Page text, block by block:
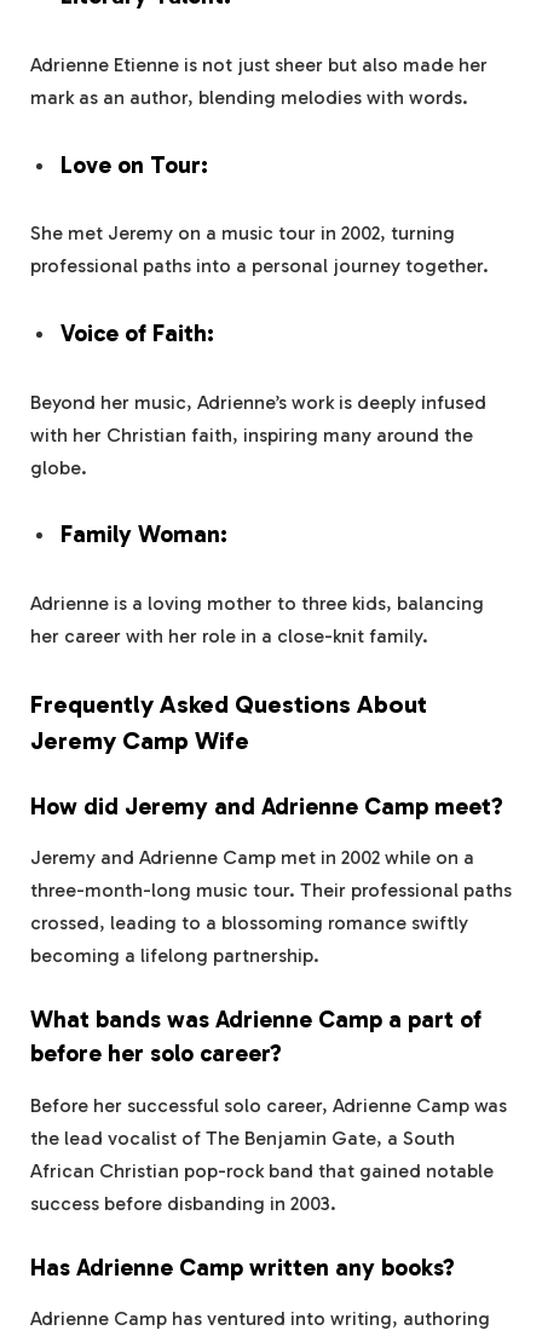
Adrienne Etienne is not just sheer but also made her
mark as an author, blending melodies with words.
Love on Tour:
She met Jeremy on a music tour in 2002, turning
professional paths into a personal journey together.
Voice of Faith:
Beyond her music, Adrienne’s work is deeply infused
with her Christian faith, inspiring many around the
globe.
Family Woman:
Adrienne is a loving mother to three kids, balancing
her career with her role in a close-knit family.
Frequently Asked Questions About
Jeremy Camp Wife
How did Jeremy and Adrienne Camp meet?
Jeremy and Adrienne Camp met in 2002 while on a
three-month-long music tour. Their professional paths
crossed, leading to a blossoming romance swiftly
becoming a lifelong partnership.
What bands was Adrienne Camp a part of
before her solo career?
Before her successful solo career, Adrienne Camp was
the lead vocalist of The Benjamin Gate, a South
African Christian pop-rock band that gained notable
success before disbanding in 2003.
Has Adrienne Camp written any books?
Adrienne Camp has ventured into writing, authoring